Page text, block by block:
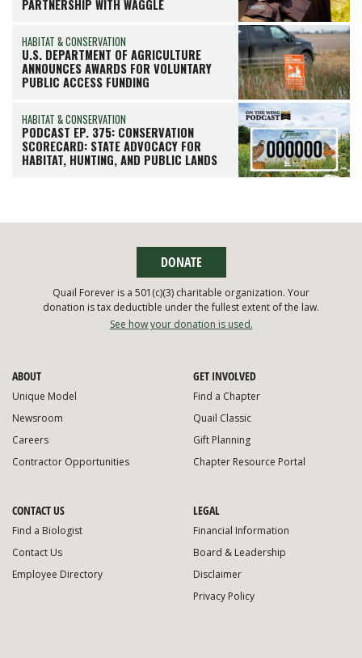
PARTNERSHIP WITH WAGGLE
HABITAT & CONSERVATION
U.S. DEPARTMENT OF AGRICULTURE
ANNOUNCES AWARDS FOR VOLUNTARY
PUBLIC ACCESS FUNDING
HABITAT & CONSERVATION
PODCAST EP. 375: CONSERVATION
SCORECARD: STATE ADVOCACY FOR
HABITAT, HUNTING, AND PUBLIC LANDS
ABOUT
Unique Model
Newsroom
Careers
Contractor Opportunities
GET INVOLVED
Find a Chapter
Quail Classic
Gift Planning
Chapter Resource Portal
CONTACT US
Find a Biologist
Contact Us
Employee Directory
LEGAL
Financial Information
Board & Leadership
Disclaimer
Privacy Policy
DONATE
Quail Forever is a 501(c)(3) charitable organization. Your
donation is tax deductible under the fullest extent of the law.
See how your donation is used.